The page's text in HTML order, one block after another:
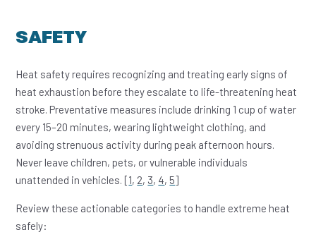
SAFETY
Heat safety requires recognizing and treating early signs of
heat exhaustion before they escalate to life-threatening heat
stroke. Preventative measures include drinking 1 cup of water
every 15–20 minutes, wearing lightweight clothing, and
avoiding strenuous activity during peak afternoon hours.
Never leave children, pets, or vulnerable individuals
unattended in vehicles. [1, 2, 3, 4, 5]
Review these actionable categories to handle extreme heat
safely: